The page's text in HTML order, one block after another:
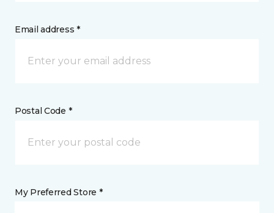
Email address *
Postal Code *
My Preferred Store *